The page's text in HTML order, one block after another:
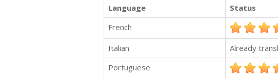
Language
Status
French
Italian Already
Portuguese